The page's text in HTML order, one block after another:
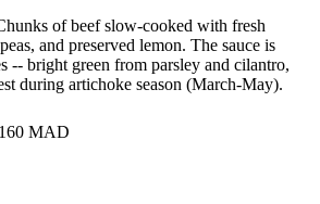
of beef slow-cooked with fresh
and preserved lemon. The sauce is
-- bright green from parsley and cilantro,
during artichoke season (March-May).
MAD